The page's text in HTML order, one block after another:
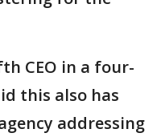
CEO in a four-
this also has
addressing